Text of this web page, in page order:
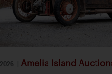
2026 | Amelia Island